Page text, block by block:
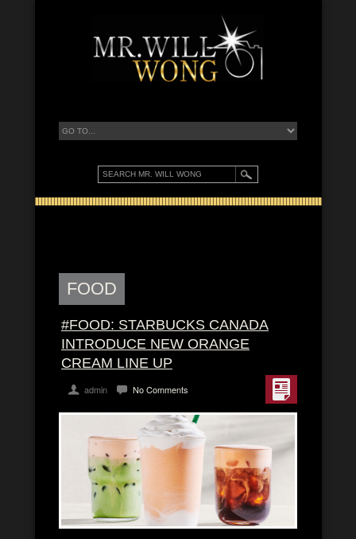
FOOD
#FOOD: STARBUCKS CANADA
INTRODUCE NEW ORANGE
CREAM LINE UP
admin No Comments